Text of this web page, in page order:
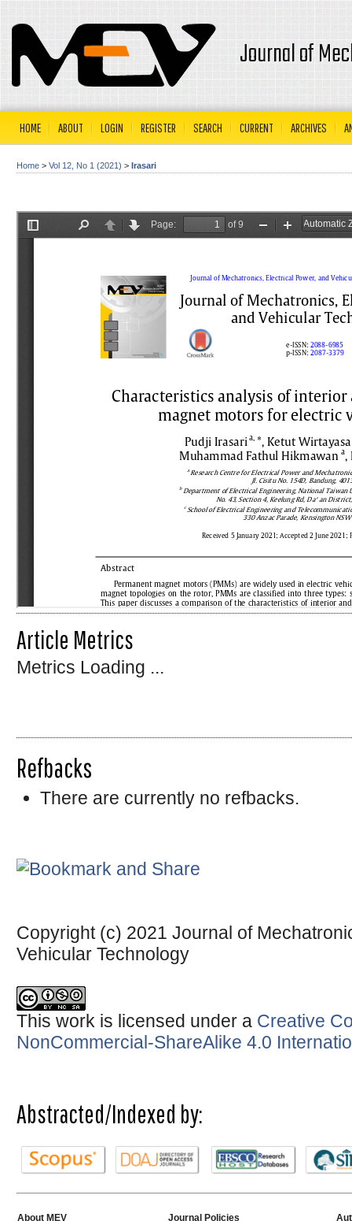
Journal of
HOME ABOUT LOGIN REGISTER SEARCH CURRENT ARCHIVES
Home > Vol 12, No 1 (2021) > Irasari
Article Metrics
Metrics Loading ...
Refbacks
There are currently no refbacks.
Copyright (c) 2021 Journal of
Vehicular Technology
This work is licensed under a Creative
NonCommercial-ShareAlike 4.0
Abstracted/Indexed by:
About MEV
Journal Policies